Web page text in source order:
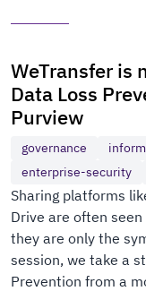
WeTransfer is
Data Loss
Purview
governance
enterprise-security
Sharing platforms
Drive are often
they are only the
session, we take a
Prevention from a